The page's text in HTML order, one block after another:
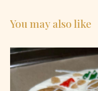
You may also like